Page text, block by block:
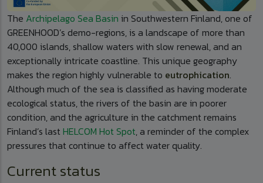
The Archipelago Sea Basin in Southwestern Finland, one of
GREENHOOD’s demo-regions, is a landscape of more than
40,000 islands, shallow waters with slow renewal, and an
exceptionally intricate coastline. This unique geography
makes the region highly vulnerable to eutrophication.
Although much of the sea is classified as having moderate
ecological status, the rivers of the basin are in poorer
condition, and the agriculture in the catchment remains
Finland’s last HELCOM Hot Spot, a reminder of the complex
pressures that continue to affect water quality.
Current status